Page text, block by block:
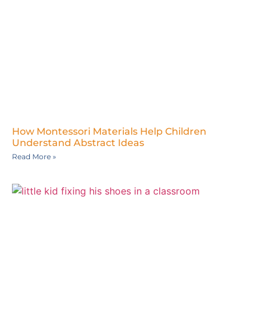
How Montessori Materials Help Children
Understand Abstract Ideas
Read More »